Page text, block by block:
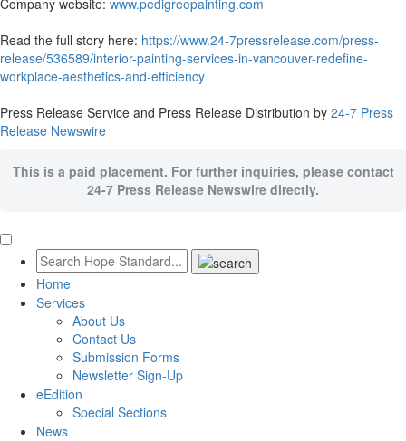
Company website: www.pedigreepainting.com
Read the full story here: https://www.24-7pressrelease.com/press-
release/536589/interior-painting-services-in-vancouver-redefine-
workplace-aesthetics-and-efficiency
Press Release Service and Press Release Distribution by 24-7 Press
Release Newswire
This is a paid placement. For further inquiries, please contact
24-7 Press Release Newswire directly.
Home
Services
About Us
Contact Us
Submission Forms
Newsletter Sign-Up
eEdition
Special Sections
News